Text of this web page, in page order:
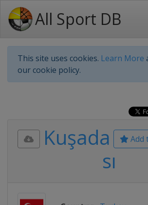
All Sport DB
This site uses cookies. Learn More
our cookie policy.
Add
Kuşada
sı